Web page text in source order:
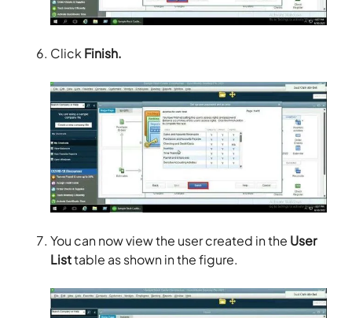
Click Finish.
You can now view the user created in the User
Listtable as shown in the figure.